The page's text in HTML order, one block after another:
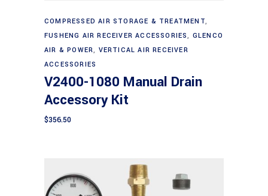
Add to cart
COMPRESSED AIR STORAGE & TREATMENT,
FUSHENG AIR RECEIVER ACCESSORIES, GLENCO
AIR & POWER, VERTICAL AIR RECEIVER
ACCESSORIES
V2400-1080 Manual Drain
Accessory Kit
$356.50